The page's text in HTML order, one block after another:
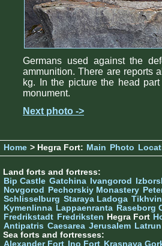
Germans used against the
ammunition. There are reports
kg. In the picture the head
monument.
Next photo ->
Home > Hegra Fort: Main Photo
Land forts and fortress:
Bip Castle Gatchina Ivangorod
Novgorod
Pechorskiy Monastery
Schlisselburg Staraya Ladoga Tikhvin
Kymenlinna Lappaenranta Raseborg
Fredrikstadt Fredriksten Hegra Fort
Antipatris Caesarea Jerusalem
Sea forts and fortresses:
Alexander Fort
Ino Fort Krasnaya